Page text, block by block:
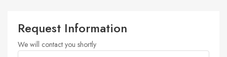
Request Information
We will contact you shortly